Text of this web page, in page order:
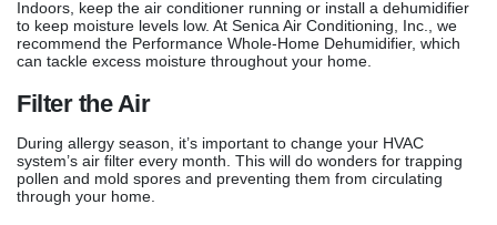
Indoors, keep the air conditioner running or install a dehumidifier
to keep moisture levels low. At Senica Air Conditioning, Inc., we
recommend the Performance Whole-Home Dehumidifier, which
can tackle excess moisture throughout your home.
Filter the Air
During allergy season, it’s important to change your HVAC
system’s air filter every month. This will do wonders for trapping
pollen and mold spores and preventing them from circulating
through your home.